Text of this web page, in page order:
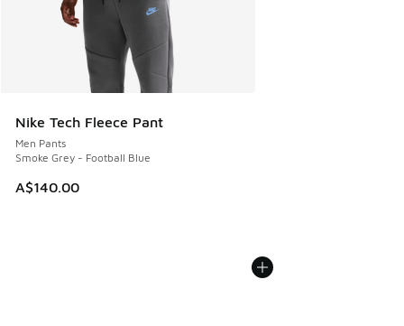
Nike Tech Fleece Pant
Men Pants
Smoke Grey - Football Blue
A$140.00